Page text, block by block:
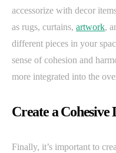
accessorize with decor
as rugs, curtains, artwork,
different pieces in your
sense of cohesion and
more integrated into the
Create a Cohesive
Finally, it’s important to